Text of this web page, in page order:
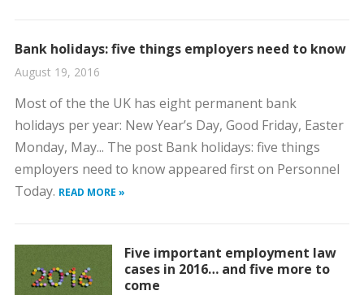
Bank holidays: five things employers need to know
August 19, 2016
Most of the the UK has eight permanent bank
holidays per year: New Year’s Day, Good Friday, Easter
Monday, May... The post Bank holidays: five things
employers need to know appeared first on Personnel
Today. READ MORE »
Five important employment law
cases in 2016… and five more to
come